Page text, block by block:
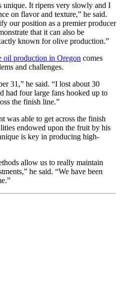
unique. It ripens very slowly and I
on flavor and texture,” he said.
our position as a premier producer
that it can also be
known for olive production.”
oil production in Oregon comes
and challenges.
31,” he said. “I lost about 30
had four large fans hooked up to
the finish line.”
was able to get across the finish
endowed upon the fruit by his
is key in producing high-
allow us to really maintain
he said. “We have been